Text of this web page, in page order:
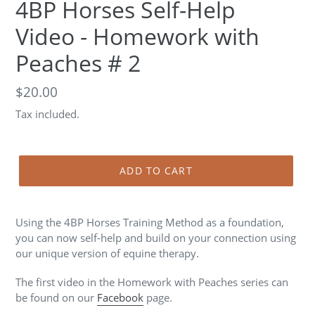
4BP Horses Self-Help
Video - Homework with
Peaches # 2
Regular
price
$20.00
Tax included.
ADD TO CART
Using the 4BP Horses Training Method as a foundation,
you can now self-help and build on your connection using
our unique version of equine therapy.
The first video in the Homework with Peaches series can
be found on our Facebook page.